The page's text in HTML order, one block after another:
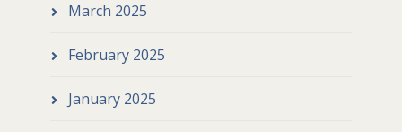
March 2025
February 2025
January 2025